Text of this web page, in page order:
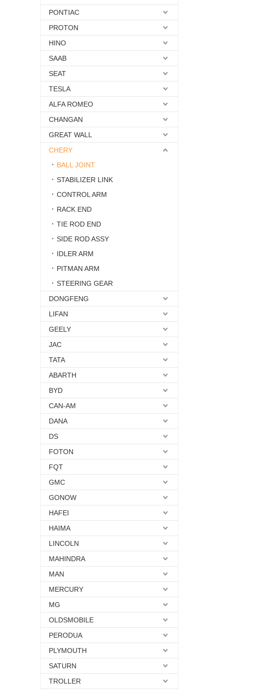
PONTIAC
PROTON
HINO
SAAB
SEAT
TESLA
ALFA ROMEO
CHANGAN
GREAT WALL
CHERY
BALL JOINT
STABILIZER LINK
CONTROL ARM
RACK END
TIE ROD END
SIDE ROD ASSY
IDLER ARM
PITMAN ARM
STEERING GEAR
DONGFENG
LIFAN
GEELY
JAC
TATA
ABARTH
BYD
CAN-AM
DANA
DS
FOTON
FQT
GMC
GONOW
HAFEI
HAIMA
LINCOLN
MAHINDRA
MAN
MERCURY
MG
OLDSMOBILE
PERODUA
PLYMOUTH
SATURN
TROLLER